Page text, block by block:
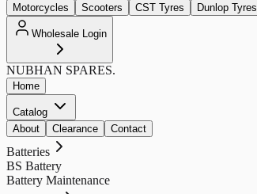
Motorcycles Scooters CST Tyres Dunlop Tyres
Wholesale Login
NUBHAN SPARES.
Home
Catalog
About
Clearance Contact
Batteries
BS Battery
Battery Maintenance